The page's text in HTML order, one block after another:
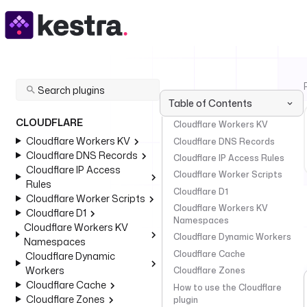
CLOUDFLARE
Cloudflare Workers KV
Cloudflare DNS Records
Cloudflare IP Access
Rules
Cloudflare Worker Scripts
Cloudflare D1
Cloudflare Workers KV
Namespaces
Cloudflare Dynamic
Workers
Cloudflare Cache
Cloudflare Zones
Table of Contents
Cloudflare Workers KV
Cloudflare DNS Records
Cloudflare IP Access Rules
Cloudflare Worker Scripts
Cloudflare D1
Cloudflare Workers KV
Namespaces
Cloudflare Dynamic Workers
Cloudflare Cache
Cloudflare Zones
How to use the Cloudflare
plugin